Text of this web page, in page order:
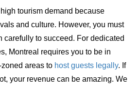
tourism demand because
and culture. However, you must
carefully to succeed. For dedicated
Montreal requires you to be in
areas to host guests legally. If
your revenue can be amazing. We